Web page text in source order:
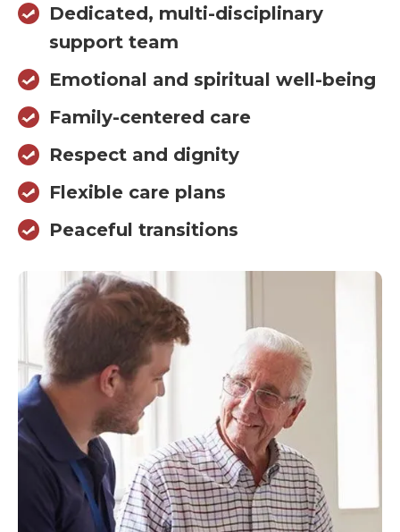
Dedicated, multi-disciplinary
support team
Emotional and spiritual well-being
Family-centered care
Respect and dignity
Flexible care plans
Peaceful transitions